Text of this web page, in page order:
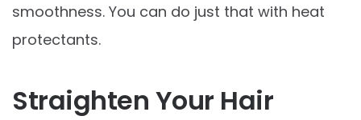
smoothness. You can do just that with heat
protectants.
Straighten Your Hair